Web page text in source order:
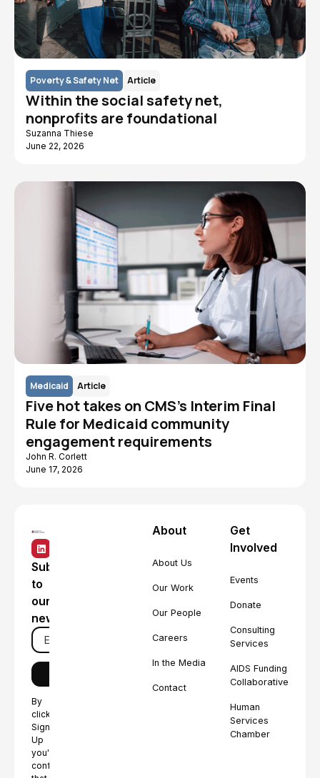
Poverty & Safety Net Article
Within the social safety net,
nonprofits are foundational
Suzanna Thiese
June 22, 2026
Medicaid Article
Five hot takes on CMS's Interim Final
Rule for Medicaid community
engagement requirements
John R. Corlett
June 17, 2026
Subscribe
to
our
newsletter
By
clicking
Sign
Up
you're
confirming
About
About Us
Our Work
Our People
Careers
In the Media
Contact
Get
Involved
Events
Donate
Consulting
Services
AIDS Funding
Collaborative
Human
Services
Chamber